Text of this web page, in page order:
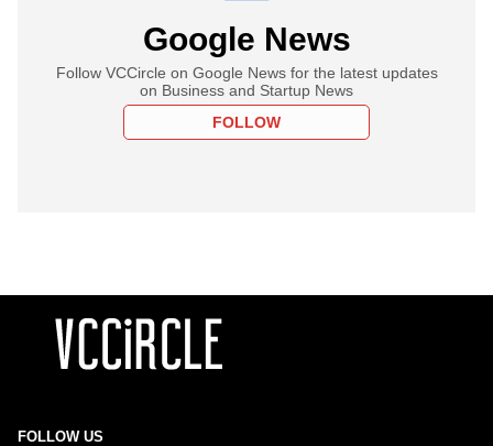
Google News
Follow VCCircle on Google News for the latest updates
on Business and Startup News
FOLLOW
FOLLOW US